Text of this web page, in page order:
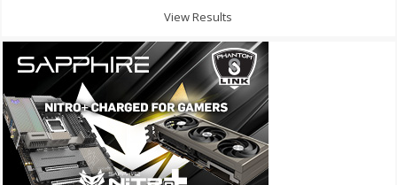
View Results